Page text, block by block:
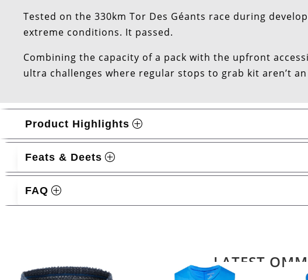
Tested on the 330km Tor Des Géants race during
extreme conditions. It passed.
Combining the capacity of a pack with the upfront
ultra challenges where regular stops to grab kit aren’t
Product Highlights
Feats & Deets
FAQ
LATEST